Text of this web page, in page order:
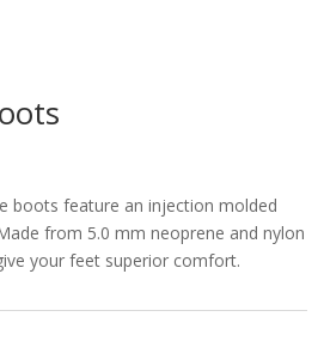
boots feature an injection molded
from 5.0 mm neoprene and nylon
your feet superior comfort.